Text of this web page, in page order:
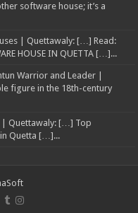
software house; it’s a
| Quettawaly: […] Read:
HOUSE IN QUETTA […]...
Warrior and Leader |
figure in the 18th-century
| Quettawaly: […] Top
Quetta […]...